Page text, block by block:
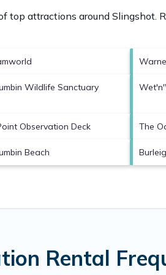
top attractions around Slingshot.
Wildlife Sanctuary
Observation Deck The
Beach
Rental